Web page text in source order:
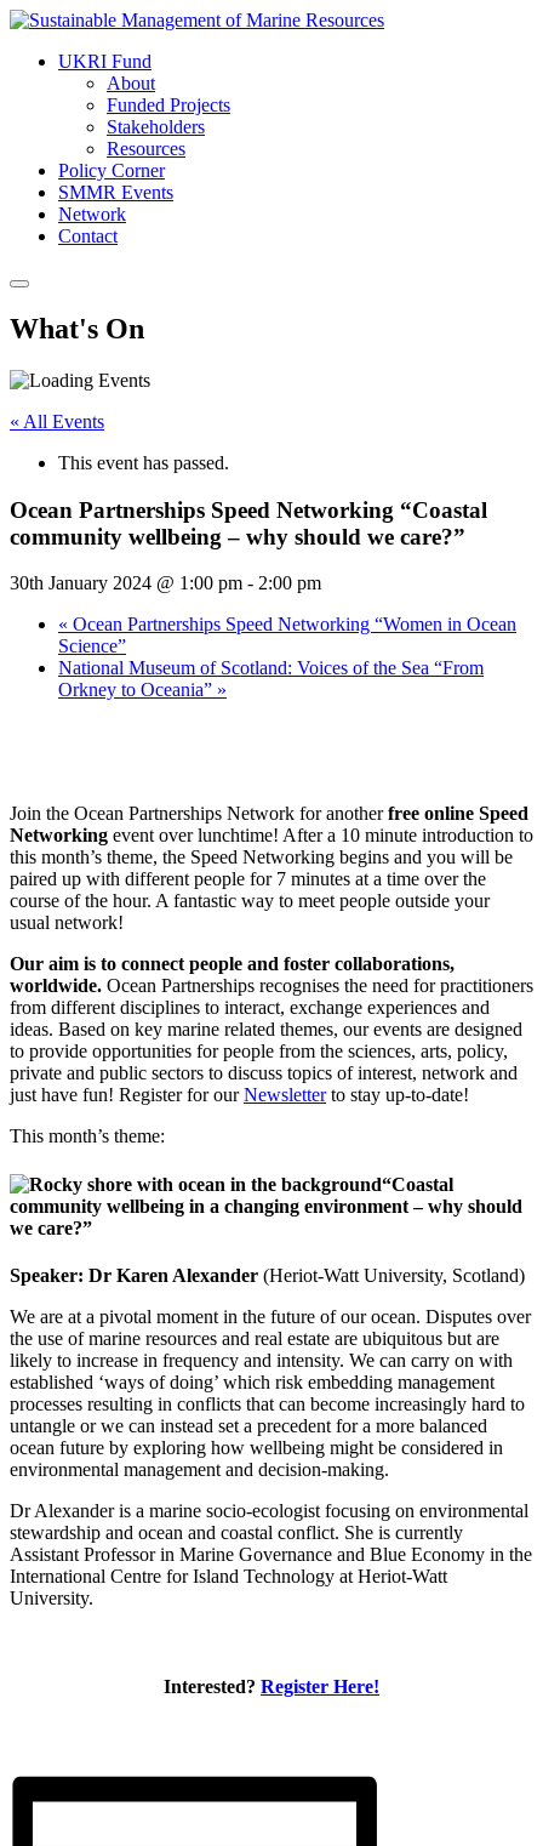
UKRI Fund
About
Funded Projects
Stakeholders
Resources
Policy Corner
SMMR Events
Network
Contact
What's On
« All Events
This event has passed.
Ocean Partnerships Speed Networking “Coastal
community wellbeing – why should we care?”
30th January 2024 @ 1:00 pm - 2:00 pm
« Ocean Partnerships Speed Networking “Women in Ocean
Science”
National Museum of Scotland: Voices of the Sea “From
Orkney to Oceania” »
Join the Ocean Partnerships Network for anotherfree online Speed
Networking event over lunchtime! After a 10 minute introduction to
this month’s theme, the Speed Networking begins and you will be
paired up with different people for 7 minutes at a time over the
course of the hour. A fantastic way to meet people outside your
usual network!
Our aim is to connect people and foster collaborations,
worldwide. Ocean Partnerships recognises the need for practitioners
from different disciplines to interact, exchange experiences and
ideas. Based on key marine related themes, our events are designed
to provide opportunities for people from the sciences, arts, policy,
private and public sectors to discuss topics of interest, network and
just have fun! Register for ourNewsletterto stay up-to-date!
This month’s theme:
“Coastal
community wellbeing in a changing environment – why should
we care?”
Speaker: Dr Karen Alexander (Heriot-Watt University, Scotland)
We are at a pivotal moment in the future of our ocean. Disputes over
the use of marine resources and real estate are ubiquitous but are
likely to increase in frequency and intensity. We can carry on with
established ‘ways of doing’ which risk embedding management
processes resulting in conflicts that can become increasingly hard to
untangle or we can instead set a precedent for a more balanced
ocean future by exploring how wellbeing might be considered in
environmental management and decision-making.
Dr Alexander is a marine socio-ecologist focusing on environmental
stewardship and ocean and coastal conflict. She is currently
Assistant Professor in Marine Governance and Blue Economy in the
International Centre for Island Technology at Heriot-Watt
University.
Interested? Register Here!